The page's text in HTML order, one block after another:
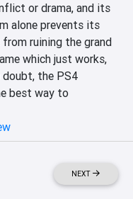
or drama, and its
alone prevents its
ruining the grand
which just works,
the PS4
best way to
NEXT